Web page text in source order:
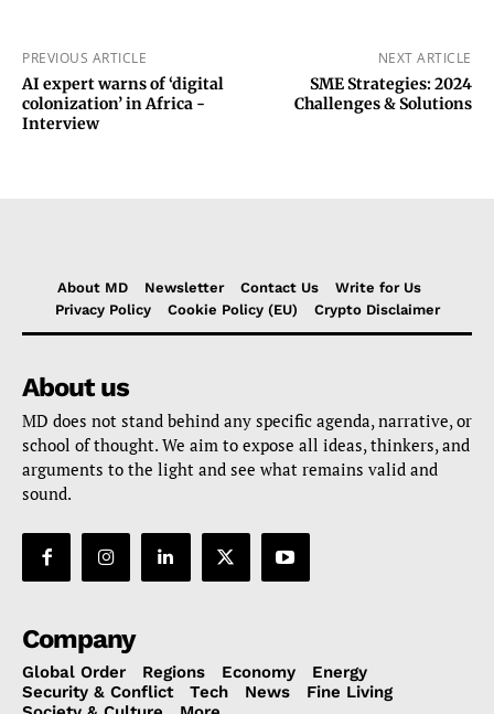
PREVIOUS ARTICLE
AI expert warns of ‘digital
colonization’ in Africa -
Interview
NEXT ARTICLE
SME Strategies: 2024
Challenges & Solutions
About MD Newsletter Contact Us
Write for Us
Privacy Policy
Cookie Policy (EU) Crypto Disclaimer
About us
MD does not stand behind any specific agenda, narrative, or
school of thought. We aim to expose all ideas, thinkers, and
arguments to the light and see what remains valid and
sound.
Company
Global Order Regions Economy
Energy
Security & Conflict
Tech News
Fine Living